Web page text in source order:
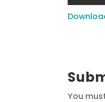
You